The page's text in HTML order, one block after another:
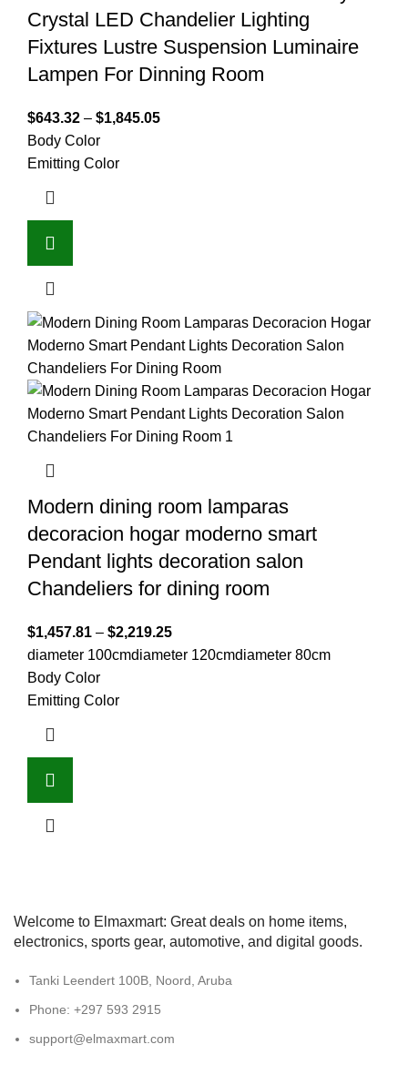
Crystal LED Chandelier Lighting
Fixtures Lustre Suspension Luminaire
Lampen For Dinning Room
$643.32 – $1,845.05
Body Color
Emitting Color
Modern dining room lamparas
decoracion hogar moderno smart
Pendant lights decoration salon
Chandeliers for dining room
$1,457.81 – $2,219.25
diameter 100cmdiameter 120cmdiameter 80cm
Body Color
Emitting Color
Welcome to Elmaxmart: Great deals on home items,
electronics, sports gear, automotive, and digital goods.
Tanki Leendert 100B, Noord, Aruba
Phone: +297 593 2915
support@elmaxmart.com